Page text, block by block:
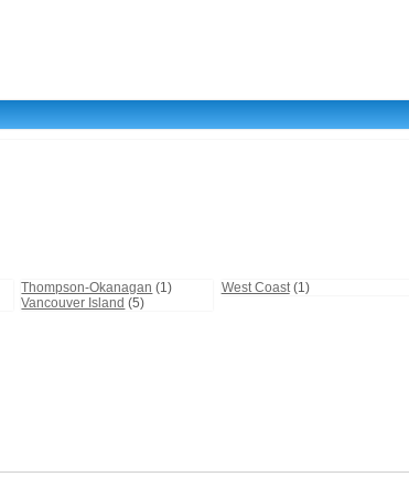
Thompson-Okanagan (1)
Vancouver Island (5)
West Coast(1)